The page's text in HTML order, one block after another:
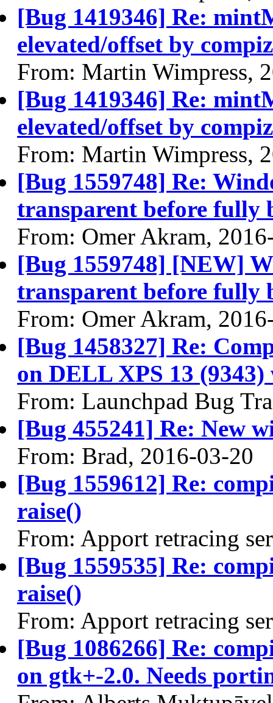
[Bug 1419346] Re:
elevated/offset by compiz
From: Martin Wimpress,
[Bug 1419346] Re:
elevated/offset by compiz
From: Martin Wimpress,
[Bug 1559748] Re:
transparent before fully
From: Omer Akram,
[Bug 1559748] [NEW]
transparent before fully
From: Omer Akram,
[Bug 1458327] Re:
on DELL XPS 13
From: Launchpad Bug
[Bug 455241] Re: New
From: Brad, 2016-03-20
[Bug 1559612] Re:
raise()
From: Apport retracing
[Bug 1559535] Re:
raise()
From: Apport retracing
[Bug 1086266] Re:
on gtk+-2.0. Needs